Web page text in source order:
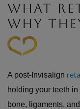
WHAT
WHY
A post-Invisalign
holding your teeth
bone, ligaments,